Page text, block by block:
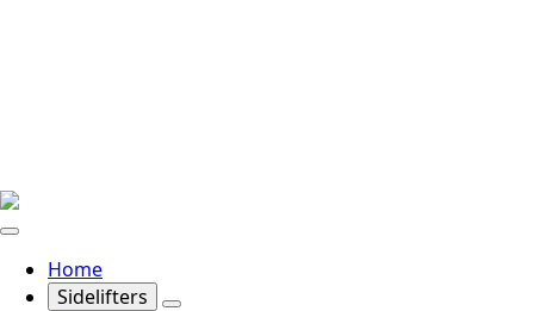
Home
Sidelifters